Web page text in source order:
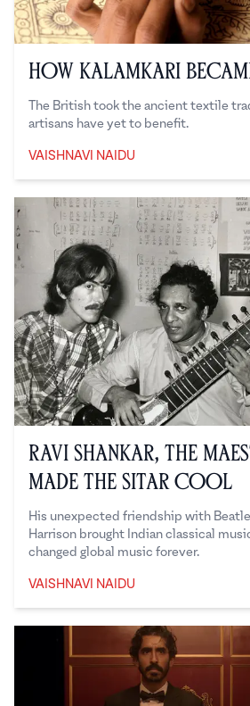
How Kalamkari
The British took the ancient textile
artisans have yet to benefit.
VAISHNAVI NAIDU
Ravi Shankar, the
Made the Sitar Cool
His unexpected friendship with
Harrison brought Indian classical
changed global music forever.
VAISHNAVI NAIDU